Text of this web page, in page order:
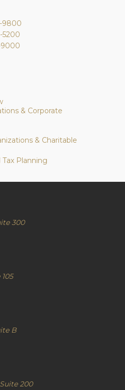
9800
5200
9000
& Corporate
& Charitable
Planning
300
B
200